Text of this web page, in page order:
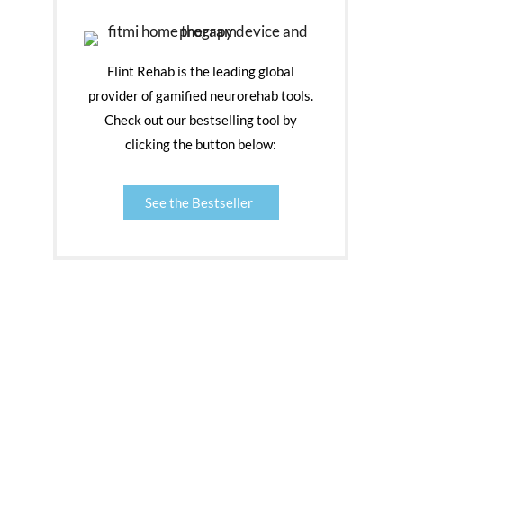
Flint Rehab is the leading global
provider of gamified neurorehab tools.
Check out our bestselling tool by
clicking the button below:
See the Bestseller